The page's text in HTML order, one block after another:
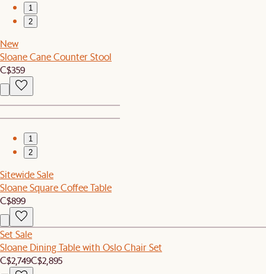
1
2
New
Sloane Cane Counter Stool
C$359
1
2
Sitewide Sale
Sloane Square Coffee Table
C$899
Set Sale
Sloane Dining Table with Oslo Chair Set
C$2,749C$2,895